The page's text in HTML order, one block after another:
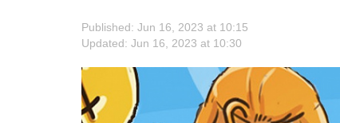
Published: Jun 16, 2023 at 10:15
Updated: Jun 16, 2023 at 10:30